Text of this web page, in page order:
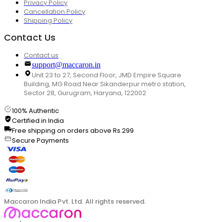
Privacy Policy
Cancellation Policy
Shipping Policy
Contact Us
Contact us
support@maccaron.in
Unit 23 to 27, Second Floor, JMD Empire Square
Building, MG Road Near Sikanderpur metro station,
Sector 28, Gurugram, Haryana, 122002
100% Authentic
Certified in India
Free shipping on orders above Rs.299
Secure Payments
Maccaron India Pvt. Ltd. All rights reserved.